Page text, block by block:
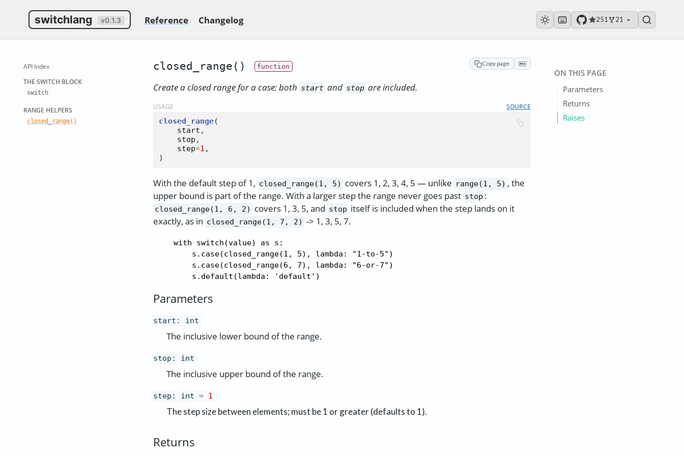
switchlang v0.1.3 Reference Changelog 251 21
API Index
THE SWITCH BLOCK
switch
RANGE HELPERS
closed range()
ON THIS PAGE
Parameters
Returns
Raises
Copy page
closed_range()
Create a closed range for a case: both start and stop are included.
USAGE SOURCE
closed_range(
start ,
stop ,
step=1 ,
)
With the default step of 1, closed_range(1, 5) covers 1, 2, 3, 4, 5 — unlike range(1, 5) , the
upper bound is part of the range. With a larger step the range never goes past stop :
closed_range(1, 6, 2) covers 1, 3, 5, and stop itself is included when the step lands on it
exactly, as in closed_range(1, 7, 2) -> 1, 3, 5, 7.
    with switch(value) as s:
        s.case(closed_range(1, 5), lambda: "1-to-5")
        s.case(closed_range(6, 7), lambda: "6-or-7")
        s.default(lambda: 'default')
Parameters
start : int
The inclusive lower bound of the range.
stop : int
The inclusive upper bound of the range.
step : int = 1
The step size between elements; must be 1 or greater (defaults to 1).
Returns